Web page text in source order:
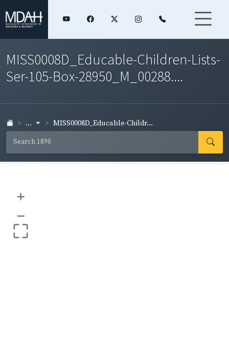
MISS0008D_Educable-Children-Lists-
Ser-105-Box-28950_M_00288....
... MISS0008D_Educable-Childr...
+
–